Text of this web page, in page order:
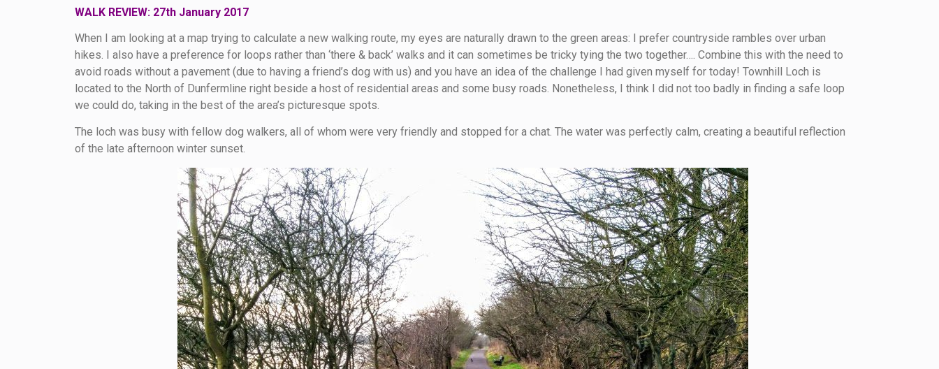
WALK REVIEW: 27th January 2017
When I am looking at a map trying to calculate a new walking route, my eyes are naturally drawn to the green areas: I prefer countryside rambles over urban
hikes. I also have a preference for loops rather than ‘there & back’ walks and it can sometimes be tricky tying the two together…. Combine this with the need to
avoid roads without a pavement (due to having a friend’s dog with us) and you have an idea of the challenge I had given myself for today! Townhill Loch is
located to the North of Dunfermline right beside a host of residential areas and some busy roads. Nonetheless, I think I did not too badly in finding a safe loop
we could do, taking in the best of the area’s picturesque spots.
The loch was busy with fellow dog walkers, all of whom were very friendly and stopped for a chat. The water was perfectly calm, creating a beautiful reflection
of the late afternoon winter sunset.